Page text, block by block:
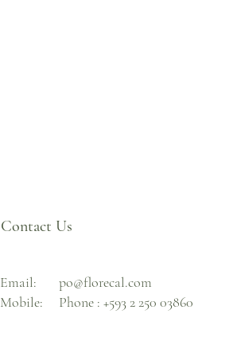
Contact Us
Email:
Mobile:
po@florecal.com
Phone : +593 2 250 03860